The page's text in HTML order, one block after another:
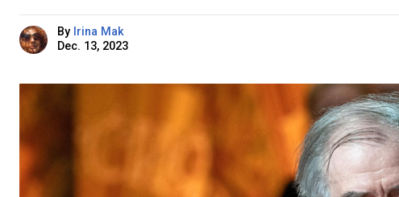
By Irina Mak
Dec. 13, 2023